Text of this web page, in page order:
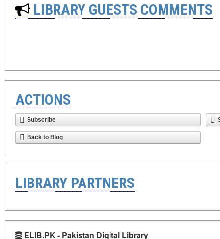
LIBRARY GUESTS COMMENTS
ACTIONS
Subscribe
Back to Blog
LIBRARY PARTNERS
ELIB.PK - Pakistan Digital Library